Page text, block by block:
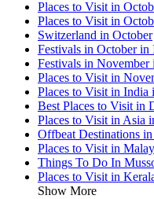
Places to Visit in
Places to Visit in
Switzerland in October
Festivals in October in
Festivals in November
Places to Visit in
Places to Visit in India
Best Places to Visit in
Places to Visit in Asia
Offbeat Destinations
Places to Visit in
Things To Do In
Places to Visit in
Show More